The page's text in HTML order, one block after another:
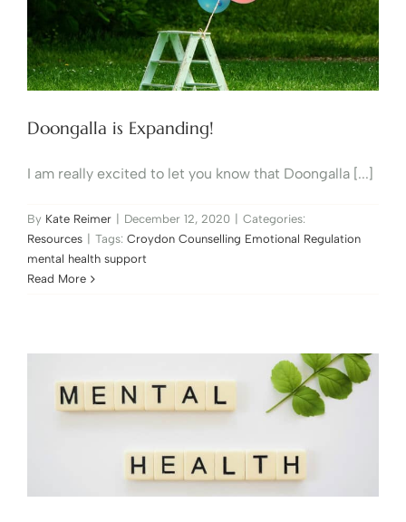
Doongalla is Expanding!
I am really excited to let you know that Doongalla [...]
By Kate Reimer December 12, 2020
Categories:
Resources
Tags: Croydon Counselling Emotional Regulation
mental health support
Read More